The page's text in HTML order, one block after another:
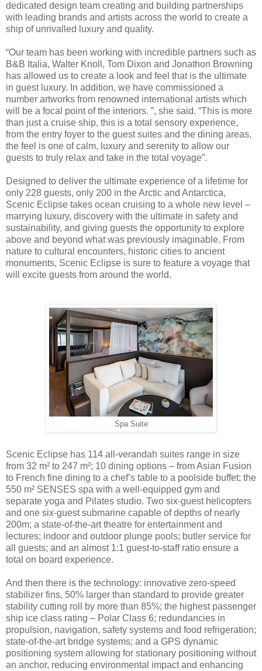
dedicated design team creating and building partnerships
with leading brands and artists across the world to create a
ship of unrivalled luxury and quality.
“Our team has been working with incredible partners such as
B&B Italia, Walter Knoll, Tom Dixon and Jonathon Browning
has allowed us to create a look and feel that is the ultimate
in guest luxury. In addition, we have commissioned a
number artworks from renowned international artists which
will be a focal point of the interiors. ”, she said. “This is more
than just a cruise ship, this is a total sensory experience,
from the entry foyer to the guest suites and the dining areas,
the feel is one of calm, luxury and serenity to allow our
guests to truly relax and take in the total voyage”.
Designed to deliver the ultimate experience of a lifetime for
only 228 guests, only 200 in the Arctic and Antarctica,
Scenic Eclipse takes ocean cruising to a whole new level –
marrying luxury, discovery with the ultimate in safety and
sustainability, and giving guests the opportunity to explore
above and beyond what was previously imaginable. From
nature to cultural encounters, historic cities to ancient
monuments, Scenic Eclipse is sure to feature a voyage that
will excite guests from around the world.
Spa Suite
Scenic Eclipse has 114 all-verandah suites range in size
from 32 m² to 247 m²; 10 dining options – from Asian Fusion
to French fine dining to a chef’s table to a poolside buffet; the
550 m² SENSES spa with a well-equipped gym and
separate yoga and Pilates studio. Two six-guest helicopters
and one six-guest submarine capable of depths of nearly
200m; a state-of-the-art theatre for entertainment and
lectures; indoor and outdoor plunge pools; butler service for
all guests; and an almost 1:1 guest-to-staff ratio ensure a
total on board experience.
And then there is the technology: innovative zero-speed
stabilizer fins, 50% larger than standard to provide greater
stability cutting roll by more than 85%; the highest passenger
ship ice class rating – Polar Class 6; redundancies in
propulsion, navigation, safety systems and food refrigeration;
state-of-the-art bridge systems; and a GPS dynamic
positioning system allowing for stationary positioning without
an anchor, reducing environmental impact and enhancing